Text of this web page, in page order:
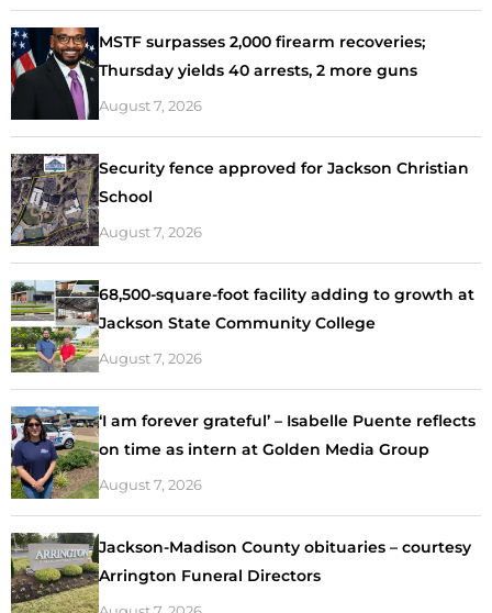
MSTF surpasses 2,000 firearm recoveries;
Thursday yields 40 arrests, 2 more guns
August 7, 2026
Security fence approved for Jackson Christian
School
August 7, 2026
68,500-square-foot facility adding to growth at
Jackson State Community College
August 7, 2026
‘I am forever grateful’ – Isabelle Puente reflects
on time as intern at Golden Media Group
August 7, 2026
Jackson-Madison County obituaries – courtesy
Arrington Funeral Directors